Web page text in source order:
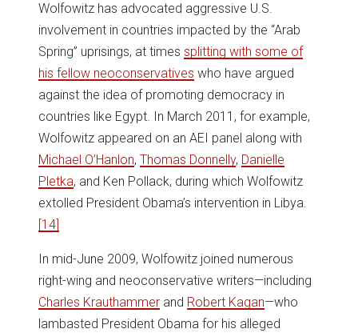
Wolfowitz has advocated aggressive U.S.
involvement in countries impacted by the “Arab
Spring” uprisings, at times splitting with some of
his fellow neoconservatives who have argued
against the idea of promoting democracy in
countries like Egypt. In March 2011, for example,
Wolfowitz appeared on an AEI panel along with
Michael O’Hanlon, Thomas Donnelly, Danielle
Pletka, and Ken Pollack, during which Wolfowitz
extolled President Obama’s intervention in Libya.
[14]
In mid-June 2009, Wolfowitz joined numerous
right-wing and neoconservative writers—including
Charles Krauthammer and Robert Kagan—who
lambasted President Obama for his alleged